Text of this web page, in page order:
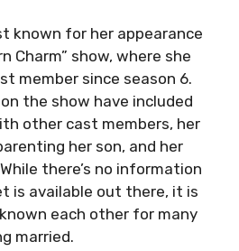
known for her appearance
Charm” show, where she
member since season 6.
the show have included
other cast members, her
her son, and her
there’s no information
is available out there, it is
each other for many
married.